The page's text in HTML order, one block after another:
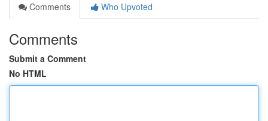
Comments
Who Upvoted
Comments
Submit a Comment
No HTML